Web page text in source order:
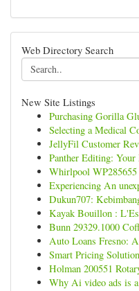
Web Directory Search
New Site Listings
Purchasing Gorilla
Selecting a Medical
JellyFil Customer
Panther Editing:
Whirlpool
Experiencing An
Dukun707:
Kayak Bouillon :
Bunn 29329.1000
Auto Loans Fresno:
Smart Pricing
Holman 200551
Why Ai video ads is